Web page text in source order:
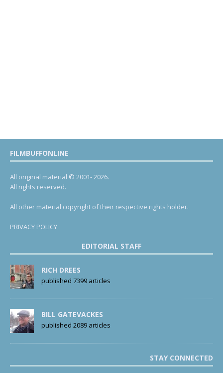
FILMBUFFONLINE
All original material © 2001- 2026.
All rights reserved.
All other material copyright of their respective rights holder.
PRIVACY POLICY
EDITORIAL STAFF
RICH DREES
published 7399 articles
BILL GATEVACKES
published 2089 articles
STAY CONNECTED